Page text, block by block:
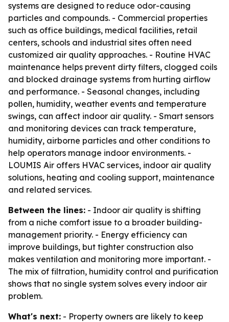
systems are designed to reduce odor-causing
particles and compounds. - Commercial properties
such as office buildings, medical facilities, retail
centers, schools and industrial sites often need
customized air quality approaches. - Routine HVAC
maintenance helps prevent dirty filters, clogged coils
and blocked drainage systems from hurting airflow
and performance. - Seasonal changes, including
pollen, humidity, weather events and temperature
swings, can affect indoor air quality. - Smart sensors
and monitoring devices can track temperature,
humidity, airborne particles and other conditions to
help operators manage indoor environments. -
LOUMIS Air offers HVAC services, indoor air quality
solutions, heating and cooling support, maintenance
and related services.
Between the lines: - Indoor air quality is shifting
from a niche comfort issue to a broader building-
management priority. - Energy efficiency can
improve buildings, but tighter construction also
makes ventilation and monitoring more important. -
The mix of filtration, humidity control and purification
shows that no single system solves every indoor air
problem.
What's next: - Property owners are likely to keep